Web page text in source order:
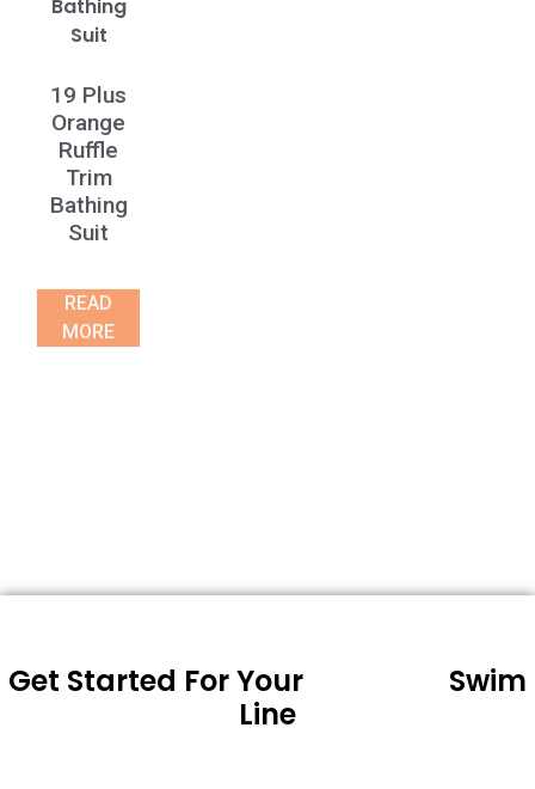
19 Plus
Orange
Ruffle
Trim
Bathing
Suit
READ
MORE
Get Started For Your
Swim
Line